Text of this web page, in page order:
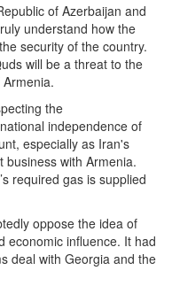
of Azerbaijan and
understand how the
security of the country.
will be a threat to the
the
independence of
especially as Iran's
business with Armenia.
required gas is supplied
oppose the idea of
economic influence. It had
deal with Georgia and the